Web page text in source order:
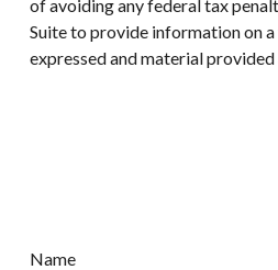
of avoiding any federal tax
Suite to provide information on
expressed and material
Name